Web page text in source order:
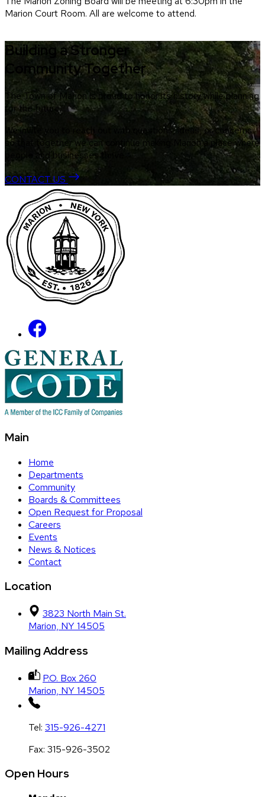
Marion Court Room. All are welcome to attend.
Building a Stronger
Community Together
The Town of Marion is proud to honor its history while planning
for the future.
We invite you to reach out with questions, ideas, or concerns
so that together we can continue making Marion a place where
people and businesses thrive.
CONTACT US
Main
Home
Departments
Community
Boards & Committees
Open Request for Proposal
Careers
Events
News & Notices
Contact
Location
3823 North Main St.
Marion, NY 14505
Mailing Address
P.O. Box 260
Marion, NY 14505
Tel: 315-926-4271
Fax: 315-926-3502
Open Hours